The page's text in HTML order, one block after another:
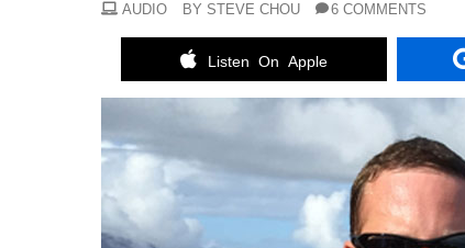
AUDIO BY STEVE CHOU 6 COMMENTS
Listen On Apple